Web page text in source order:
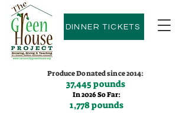
DINNER TICKETS
Produce Donated since 2014:
37,445 pounds
In 2026 So Far:
1,778 pounds